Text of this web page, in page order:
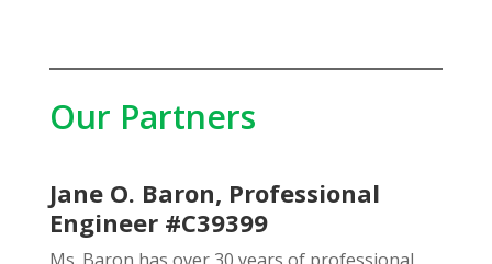
Our Partners
Jane O. Baron, Professional
Engineer #C39399